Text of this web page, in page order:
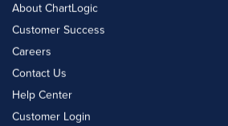
About ChartLogic
Customer Success
Careers
Contact Us
Help Center
Customer Login